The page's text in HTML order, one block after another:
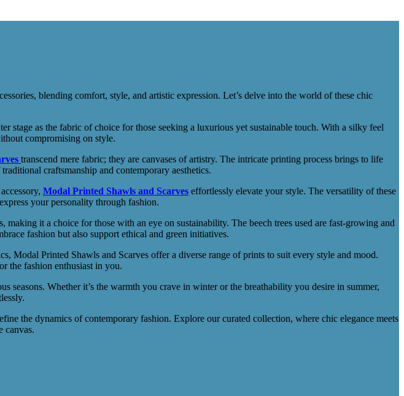
blending comfort, style, and artistic expression. Let’s delve into the world of these chic
as the fabric of choice for those seeking a luxurious yet sustainable touch. With a silky feel
compromising on style.
transcend mere fabric; they are canvases of artistry. The intricate printing process brings to life
craftsmanship and contemporary aesthetics.
Modal Printed Shawls and Scarves effortlessly elevate your style. The versatility of these
your personality through fashion.
it a choice for those with an eye on sustainability. The beech trees used are fast-growing and
fashion but also support ethical and green initiatives.
Modal Printed Shawls and Scarves offer a diverse range of prints to suit every style and mood.
the fashion enthusiast in you.
seasons. Whether it’s the warmth you crave in winter or the breathability you desire in summer,
the dynamics of contemporary fashion. Explore our curated collection, where chic elegance meets
canvas.